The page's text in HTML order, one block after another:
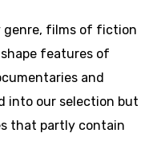
genre, films of fiction
features of
and
into our selection but
that partly contain